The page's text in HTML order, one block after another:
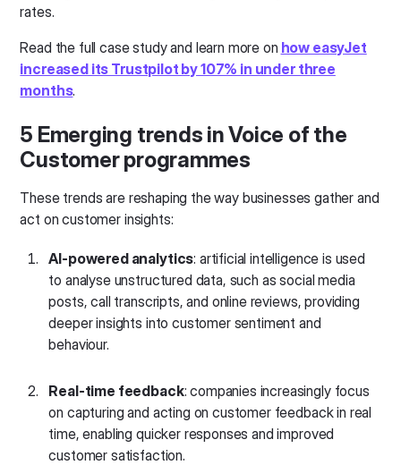
rates.
Read the full case study and learn more on how easyJet
increased its Trustpilot by 107% in under three
months.
5 Emerging trends in Voice of the
Customer programmes
These trends are reshaping the way businesses gather and
act on customer insights:
AI-powered analytics: artificial intelligence is used
to analyse unstructured data, such as social media
posts, call transcripts, and online reviews, providing
deeper insights into customer sentiment and
behaviour.
Real-time feedback: companies increasingly focus
on capturing and acting on customer feedback in real
time, enabling quicker responses and improved
customer satisfaction.